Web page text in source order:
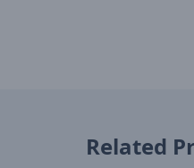
Related